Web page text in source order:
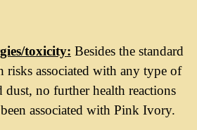
toxicity: Besides the standard
risks associated with any type of
dust, no further health reactions
associated with Pink Ivory.